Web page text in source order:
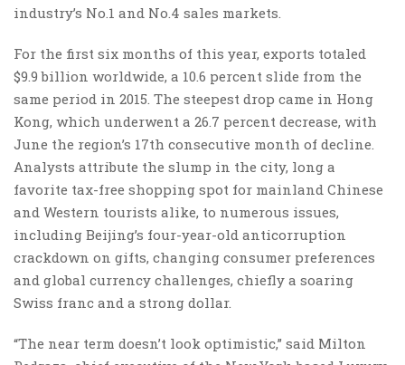
industry’s No.1 and No.4 sales markets.
For the first six months of this year, exports totaled
$9.9 billion worldwide, a 10.6 percent slide from the
same period in 2015. The steepest drop came in Hong
Kong, which underwent a 26.7 percent decrease, with
June the region’s 17th consecutive month of decline.
Analysts attribute the slump in the city, long a
favorite tax-free shopping spot for mainland Chinese
and Western tourists alike, to numerous issues,
including Beijing’s four-year-old anticorruption
crackdown on gifts, changing consumer preferences
and global currency challenges, chiefly a soaring
Swiss franc and a strong dollar.
“The near term doesn’t look optimistic,” said Milton